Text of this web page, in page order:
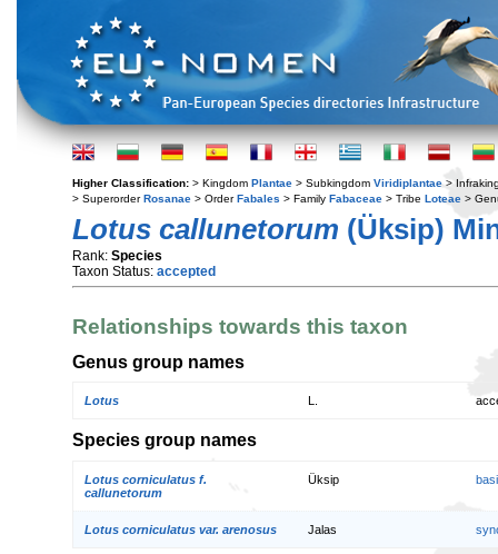
Higher Classification: > Kingdom Plantae > Subkingdom Viridiplantae >
> SuperorderRosanae > OrderFabales > Family Fabaceae > Tribe Loteae >
Lotus callunetorum (Üksip)
Rank: Species
Taxon Status: accepted
Relationships towards this taxon
Genus group names
Lotus
Species group names
Lotus corniculatus f.
callunetorum
Üksip
Lotus corniculatus var. arenosus Jalas